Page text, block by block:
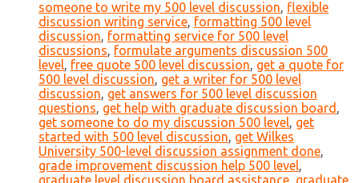
someone to write my 500 level discussion, flexible
discussion writing service, formatting 500 level
discussion, formatting service for 500 level
discussions, formulate arguments discussion 500
level, free quote 500 level discussion, get a quote for
500 level discussion, get a writer for 500 level
discussion, get answers for 500 level discussion
questions, get help with graduate discussion board ,
get someone to do my discussion 500 level, get
started with 500 level discussion, get Wilkes
University 500-level discussion assignment done,
grade improvement discussion help 500 level,
graduate level discussion board assistance graduate